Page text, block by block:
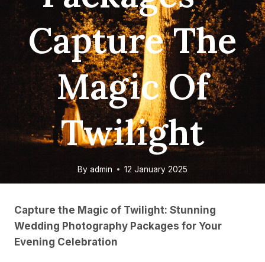
Capture The
Magic Of
Twilight
By admin 12 January 2025
Capture the Magic of Twilight: Stunning
Wedding Photography Packages for Your
Evening Celebration